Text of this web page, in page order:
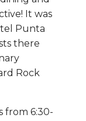
It was
Punta
there
Rock
from 6:30-